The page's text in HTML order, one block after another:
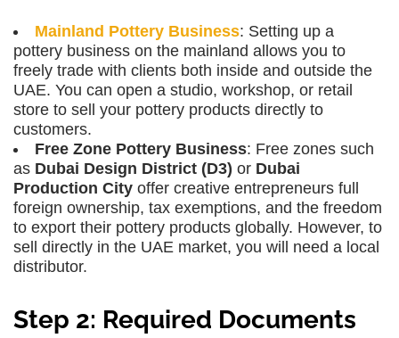
Mainland Pottery Business: Setting up a
pottery business on the mainland allows you to
freely trade with clients both inside and outside the
UAE. You can open a studio, workshop, or retail
store to sell your pottery products directly to
customers.
Free Zone Pottery Business: Free zones such
as Dubai Design District (D3) or Dubai
Production City offer creative entrepreneurs full
foreign ownership, tax exemptions, and the freedom
to export their pottery products globally. However, to
sell directly in the UAE market, you will need a local
distributor.
Step 2: Required Documents